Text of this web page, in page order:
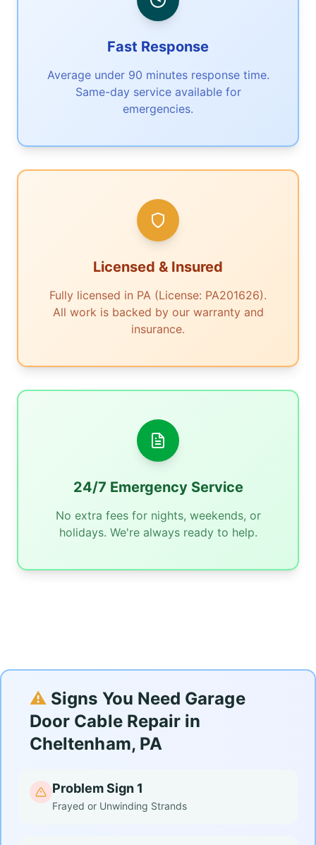
Fast Response
Average under 90 minutes response time.
Same-day service available for
emergencies.
Licensed & Insured
Fully licensed in PA (License: PA201626).
All work is backed by our warranty and
insurance.
24/7 Emergency Service
No extra fees for nights, weekends, or
holidays. We're always ready to help.
⚠️ Signs You Need Garage
Door Cable Repair in
Cheltenham, PA
Problem Sign 1
Frayed or Unwinding Strands